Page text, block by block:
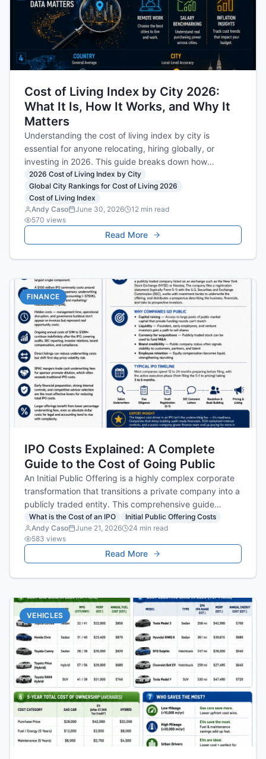
Cost of Living Index by City 2026:
What It Is, How It Works, and Why It
Matters
Understanding the cost of living index by city is
essential for anyone relocating, hiring globally, or
investing in 2026. This guide breaks down how
COSTNG.COM calculates its city-level index, the
NYC=100 baseline, and what scores really mean for
your budget.
2026 Cost of Living Index by City
Global City Rankings for Cost of Living 2026
Cost of Living Index
Andy Caso
June 30, 2026 12 min read
570 views
Read More
FINANCE
IPO Costs Explained: A Complete
Guide to the Cost of Going Public
An Initial Public Offering is a highly complex corporate
transformation that transitions a private company into a
publicly traded entity. This comprehensive guide
breaks down the structural requirements of going
public and details the ongoing regulatory, legal, and
operational compliance burdens that companies face
What is the Cost of an IPO
Initial Public Offering Costs
Andy Caso
June 21, 2026 24 min read
583 views
Read More
VEHICLES